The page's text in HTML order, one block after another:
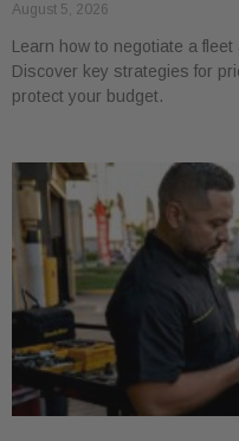
August 5, 2026
Learn how to negotiate a
Discover key strategies for
protect your budget.